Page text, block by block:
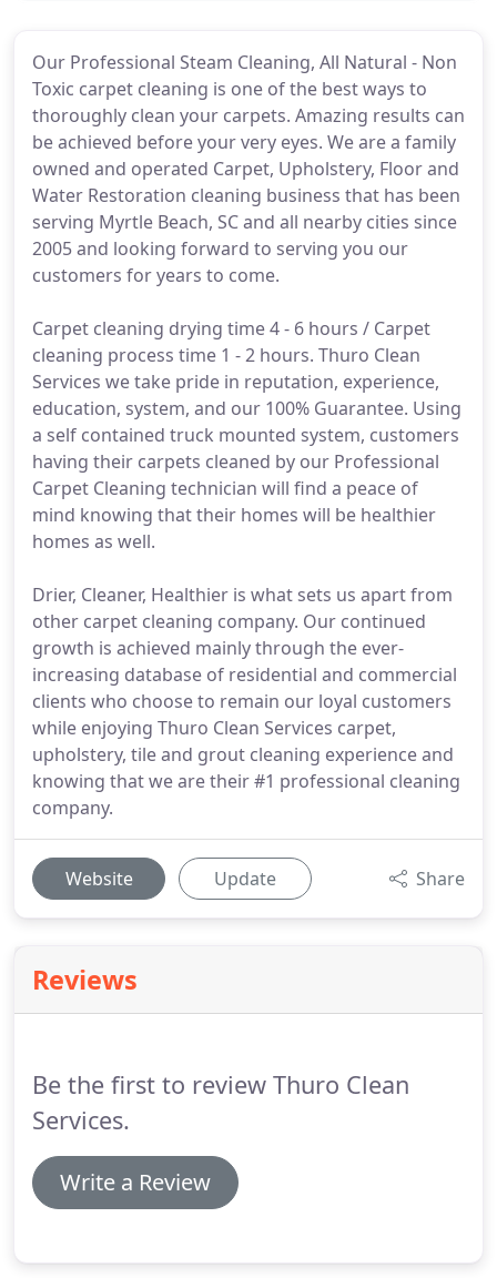
Our Professional Steam Cleaning, All Natural - Non
Toxic carpet cleaning is one of the best ways to
thoroughly clean your carpets. Amazing results can
be achieved before your very eyes. We are a family
owned and operated Carpet, Upholstery, Floor and
Water Restoration cleaning business that has been
serving Myrtle Beach, SC and all nearby cities since
2005 and looking forward to serving you our
customers for years to come.
Carpet cleaning drying time 4 - 6 hours / Carpet
cleaning process time 1 - 2 hours. Thuro Clean
Services we take pride in reputation, experience,
education, system, and our 100% Guarantee. Using
a self contained truck mounted system, customers
having their carpets cleaned by our Professional
Carpet Cleaning technician will find a peace of
mind knowing that their homes will be healthier
homes as well.
Drier, Cleaner, Healthier is what sets us apart from
other carpet cleaning company. Our continued
growth is achieved mainly through the ever-
increasing database of residential and commercial
clients who choose to remain our loyal customers
while enjoying Thuro Clean Services carpet,
upholstery, tile and grout cleaning experience and
knowing that we are their #1 professional cleaning
company.
Website Update Share
Reviews
Be the first to review Thuro Clean
Services.
Write a Review